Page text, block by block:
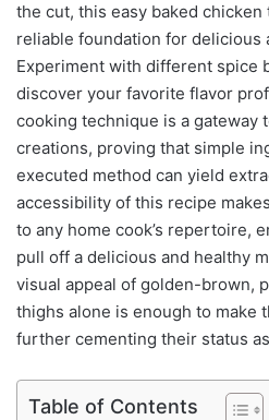
the cut, this easy baked
reliable foundation for delicious
Experiment with different spice
discover your favorite flavor
cooking technique is a gateway
creations, proving that simple
executed method can yield
accessibility of this recipe
to any home cook’s repertoire,
pull off a delicious and healthy
visual appeal of golden-brown,
thighs alone is enough to make
further cementing their status
Table of Contents